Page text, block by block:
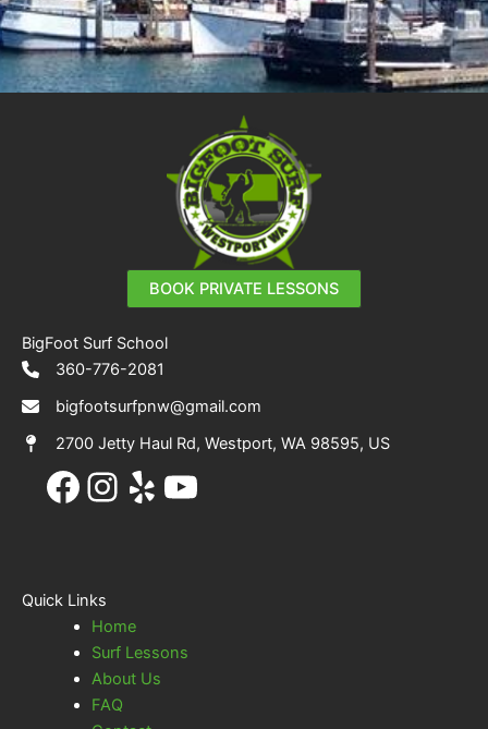
BOOK PRIVATE LESSONS
BigFoot Surf School
360-776-2081
bigfootsurfpnw@gmail.com
2700 Jetty Haul Rd, Westport, WA 98595, US
Facebook
Instagram
YelpYouTube
Quick Links
Home
Surf Lessons
About Us
FAQ